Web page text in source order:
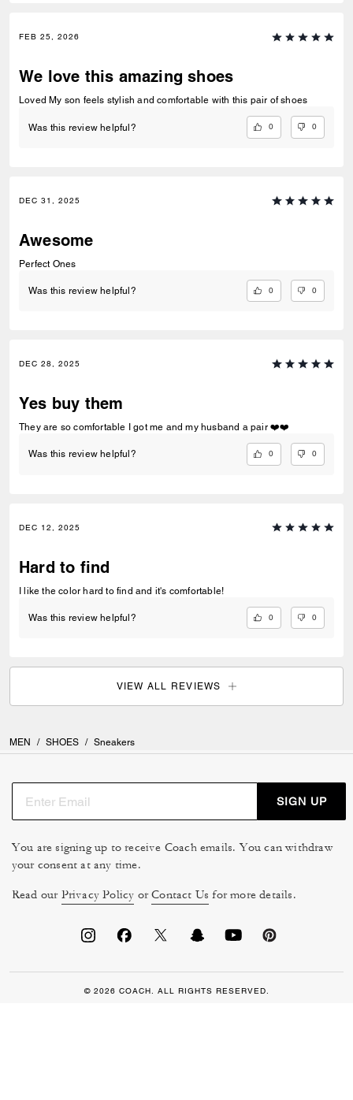
FEB 25, 2026
We love this amazing shoes
Loved My son feels stylish and comfortable with this pair of shoes
Was this review helpful? 0 0
DEC 31, 2025
Awesome
Perfect Ones
Was this review helpful? 0 0
DEC 28, 2025
Yes buy them
They are so comfortable I got me and my husband a pair ❤️❤️
Was this review helpful? 0 0
DEC 12, 2025
Hard to find
I like the color hard to find and it's comfortable!
Was this review helpful? 0 0
VIEW ALL REVIEWS
MEN / SHOES / Sneakers
SIGN UP
You are signing up to receive Coach emails. You can withdraw
your consent at any time.
Read our Privacy Policy orContact Us for more details.
© 2026 COACH. ALL RIGHTS RESERVED.